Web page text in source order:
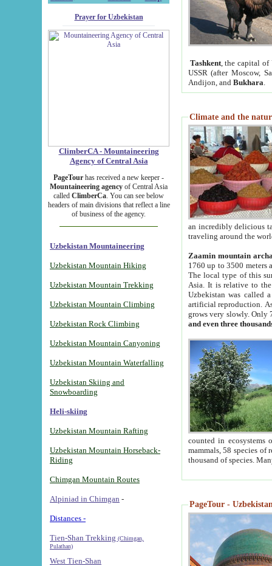
Prayer for Uzbekistan
ClimberCA - Mountaineering
Agency of Central Asia
PageTour has received a new keeper -
Mountaineering agency of Central Asia
called ClimberCa. You can see below
headers of main divisions that reflect a line
of business of the agency.
Uzbekistan Mountaineering
Uzbekistan Mountain Hiking
Uzbekistan Mountain Trekking
Uzbekistan Mountain Climbing
Uzbekistan Rock Climbing
Uzbekistan Mountain Canyoning
Uzbekistan Mountain Waterfalling
Uzbekistan Skiing and
Snowboarding
Heli-skiing
Uzbekistan Mountain Rafting
Uzbekistan Mountain Horseback-
Riding
Chimgan Mountain Routes
Alpiniad in Chimgan -
Distances -
Tien-Shan Trekking (Chimgan,
Pulathan)
West Tien-Shan
Tashkent, the capital of
USSR (after Moscow,
Andijon, and Bukhara
Climate and the
an incredibly delicious
traveling around the
Zaamin mountain
1760 up to 3500 meters
The local type of this
Asia. It is relative to
Uzbekistan was called
artificial reproduction.
grows very slowly. Only
and even three
counted in ecosystems
mammals, 58 species of
thousand of species.
PageTour -